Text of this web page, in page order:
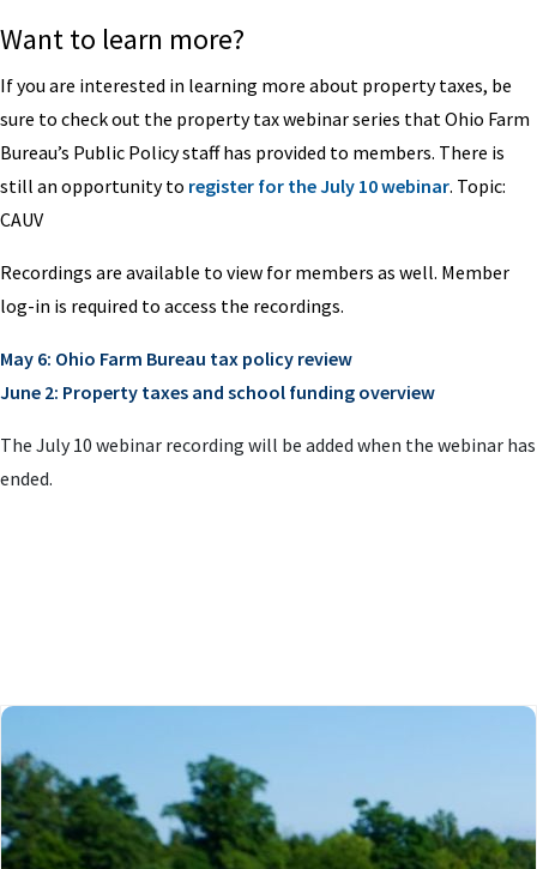
Want to learn more?
If you are interested in learning more about property taxes, be
sure to check out the property tax webinar series that Ohio Farm
Bureau’s Public Policy staff has provided to members. There is
still an opportunity to register for the July 10 webinar. Topic:
CAUV
Recordings are available to view for members as well. Member
log-in is required to access the recordings.
May 6: Ohio Farm Bureau tax policy review
June 2: Property taxes and school funding overview
The July 10 webinar recording will be added when the webinar has
ended.